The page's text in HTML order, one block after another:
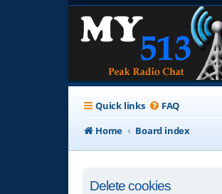
Quick links FAQ
Home
Board index
Delete cookies